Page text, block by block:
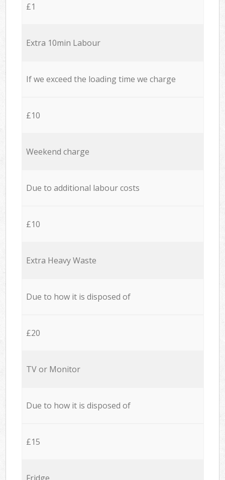
£1
Extra 10min Labour
If we exceed the loading time we charge
£10
Weekend charge
Due to additional labour costs
£10
Extra Heavy Waste
Due to how it is disposed of
£20
TV or Monitor
Due to how it is disposed of
£15